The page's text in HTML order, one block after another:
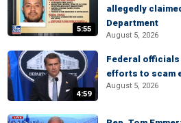
5:55
allegedly
Department
August 5, 2026
4:59
Federal
efforts to scam
August 5, 2026